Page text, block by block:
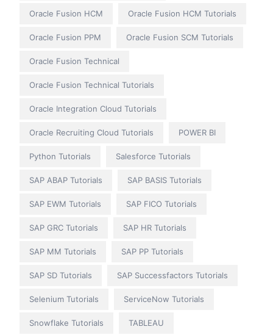
Oracle Fusion HCM Oracle Fusion HCM Tutorials
Oracle Fusion PPM Oracle Fusion SCM Tutorials
Oracle Fusion Technical
Oracle Fusion Technical Tutorials
Oracle Integration Cloud Tutorials
Oracle Recruiting Cloud Tutorials POWER BI
Python Tutorials Salesforce Tutorials
SAP ABAP Tutorials SAP BASIS Tutorials
SAP EWM Tutorials SAP FICO Tutorials
SAP GRC Tutorials SAP HR Tutorials
SAP MM Tutorials SAP PP Tutorials
SAP SD Tutorials SAP Successfactors Tutorials
Selenium Tutorials ServiceNow Tutorials
Snowflake Tutorials TABLEAU